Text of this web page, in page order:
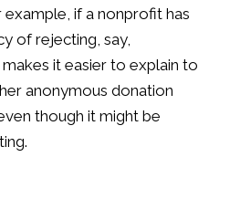
if a nonprofit has
of rejecting, say,
it easier to explain to
anonymous donation
though it might be